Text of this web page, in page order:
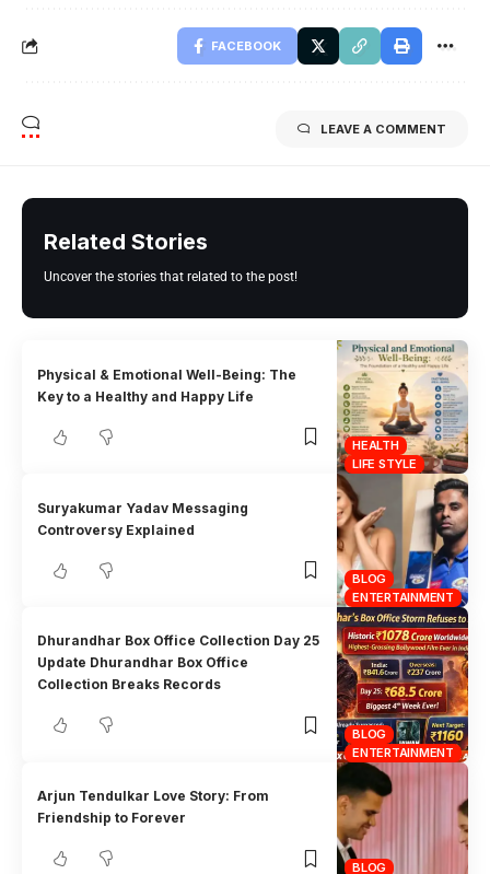
FACEBOOK
LEAVE A COMMENT
Related Stories
Uncover the stories that related to the post!
HEALTH
LIFE STYLE
Physical & Emotional Well-Being: The
Key to a Healthy and Happy Life
BLOG
ENTERTAINMENT
Suryakumar Yadav Messaging
Controversy Explained
BLOG
ENTERTAINMENT
Dhurandhar Box Office Collection Day 25
Update Dhurandhar Box Office
Collection Breaks Records
BLOG
Arjun Tendulkar Love Story: From
Friendship to Forever